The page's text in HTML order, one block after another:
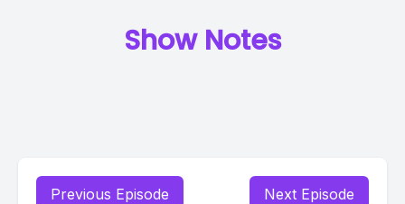
Show Notes
Previous Episode Next Episode